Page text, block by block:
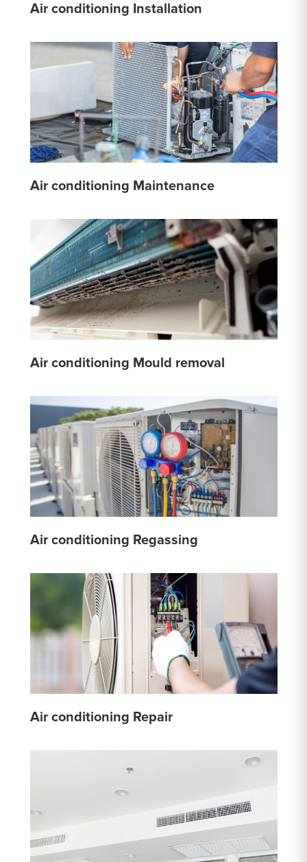
Air conditioning Installation
Air conditioning Maintenance
Air conditioning Mould removal
Air conditioning Regassing
Air conditioning Repair